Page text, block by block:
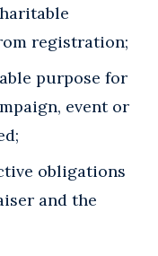
registration;
purpose for
event or
obligations
and the